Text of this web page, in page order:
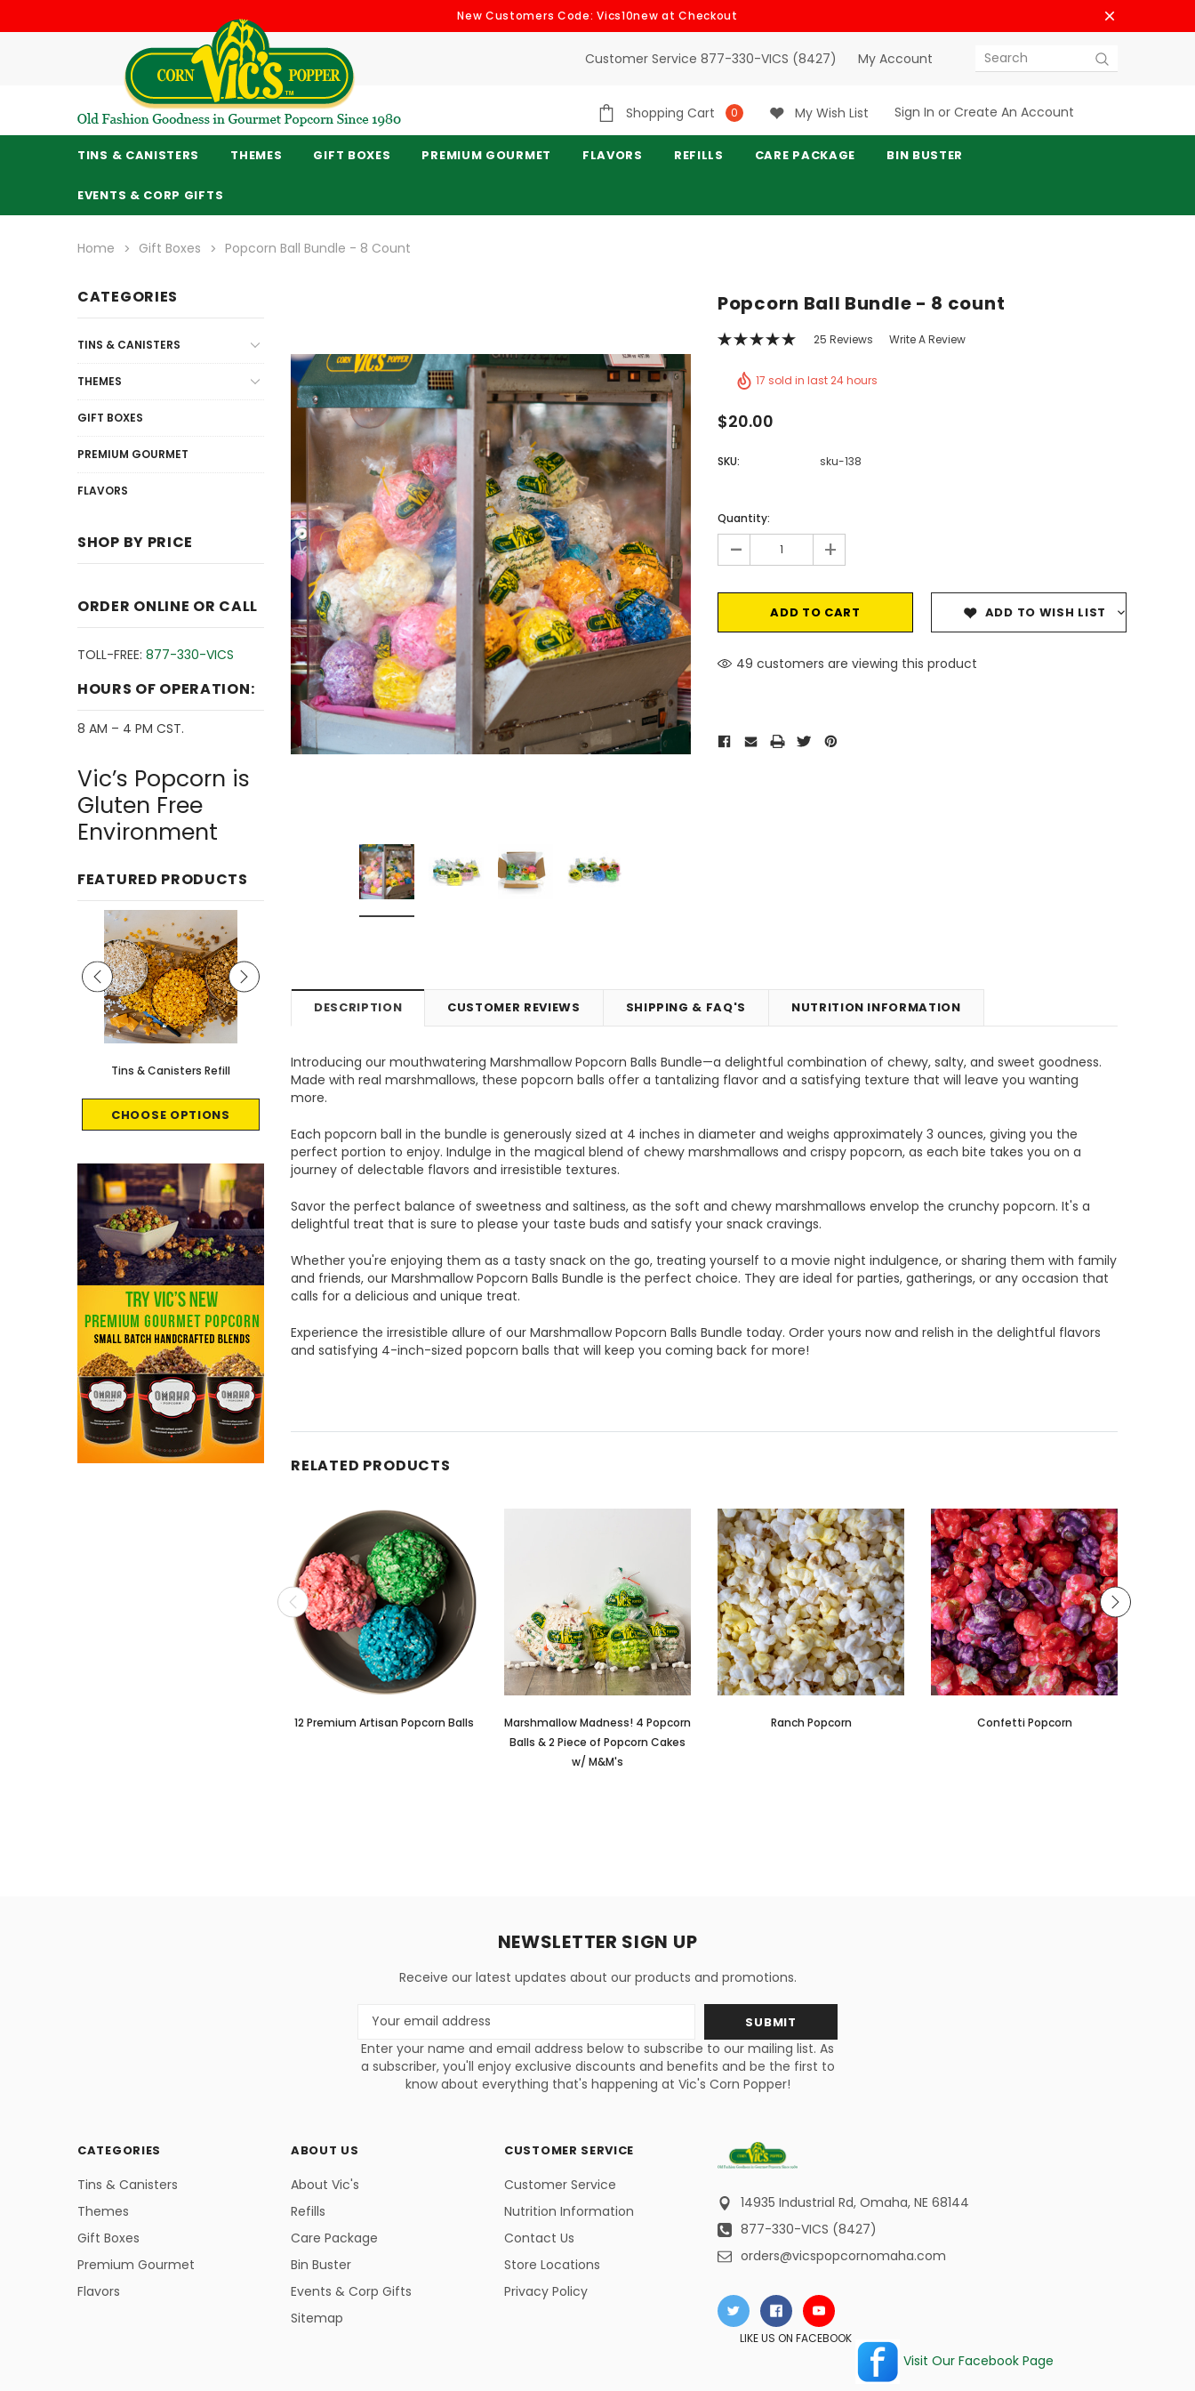
New Customers Code: Vics10new at Checkout
Customer Service 877-330-VICS (8427) My Account Search
Shopping Cart 0 My Wish List Sign In or Create An Account
TINS & CANISTERS THEMES GIFT BOXES PREMIUM GOURMET FLAVORS REFILLS CARE PACKAGE BIN BUSTER
EVENTS & CORP GIFTS
Home Gift Boxes Popcorn Ball Bundle - 8 Count
CATEGORIES
TINS & CANISTERS
THEMES
GIFT BOXES
PREMIUM GOURMET
FLAVORS
SHOP BY PRICE
ORDER ONLINE OR CALL
TOLL-FREE: 877-330-VICS
HOURS OF OPERATION:
8 AM – 4 PM CST.
Vic’s Popcorn is
Gluten Free
Environment
FEATURED PRODUCTS
Tins & Canisters Refill
CHOOSE OPTIONS
Bin Buster Vic's Popcorn Care Package Popcorn Ball Bundle - 8 count Tins & Canisters Refill Bin Buster
Popcorn Ball Bundle - 8 count
25 Reviews Write A Review
17 sold in last 24 hours
$20.00
SKU: sku-138
Stock:
Quantity:
- +
ADD TO WISH LIST
49 customers are viewing this product
DESCRIPTION CUSTOMER REVIEWS SHIPPING & FAQ'S NUTRITION INFORMATION
Introducing our mouthwatering Marshmallow Popcorn Balls Bundle—a delightful combination of chewy, salty, and sweet goodness.
Made with real marshmallows, these popcorn balls offer a tantalizing flavor and a satisfying texture that will leave you wanting
more.
Each popcorn ball in the bundle is generously sized at 4 inches in diameter and weighs approximately 3 ounces, giving you the
perfect portion to enjoy. Indulge in the magical blend of chewy marshmallows and crispy popcorn, as each bite takes you on a
journey of delectable flavors and irresistible textures.
Savor the perfect balance of sweetness and saltiness, as the soft and chewy marshmallows envelop the crunchy popcorn. It's a
delightful treat that is sure to please your taste buds and satisfy your snack cravings.
Whether you're enjoying them as a tasty snack on the go, treating yourself to a movie night indulgence, or sharing them with family
and friends, our Marshmallow Popcorn Balls Bundle is the perfect choice. They are ideal for parties, gatherings, or any occasion that
calls for a delicious and unique treat.
Experience the irresistible allure of our Marshmallow Popcorn Balls Bundle today. Order yours now and relish in the delightful flavors
and satisfying 4-inch-sized popcorn balls that will keep you coming back for more!
RELATED PRODUCTS
12 Premium Artisan Popcorn Balls
Marshmallow Madness! 4 Popcorn
Balls & 2 Piece of Popcorn Cakes
w/ M&M's
Ranch Popcorn Confetti Popcorn
NEWSLETTER SIGN UP
Receive our latest updates about our products and promotions.
Address
Enter your name and email address below to subscribe to our mailing list. As
a subscriber, you'll enjoy exclusive discounts and benefits and be the first to
know about everything that's happening at Vic's Corn Popper!
CATEGORIES
Tins & Canisters
Themes
Gift Boxes
Premium Gourmet
Flavors
ABOUT US
About Vic's
Refills
Care Package
Bin Buster
Events & Corp Gifts
Sitemap
CUSTOMER SERVICE
Customer Service
Nutrition Information
Contact Us
Store Locations
Privacy Policy
14935 Industrial Rd, Omaha, NE 68144
877-330-VICS (8427)
orders@vicspopcornomaha.com
LIKE US ON FACEBOOK
Visit Our Facebook Page